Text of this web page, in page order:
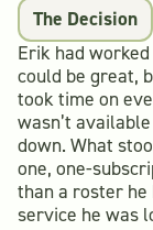
The Decision
Erik had
could be great,
took time on
wasn’t
down. What
one, one-
than a roster
service he was